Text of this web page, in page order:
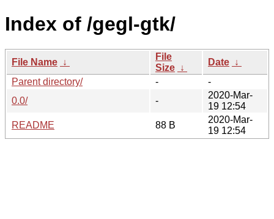
Index of /gegl-gtk/
File Name ↓
File
Size ↓
Date ↓
Parent directory/
-
-
0.0/
-
2020-Mar-
19 12:54
README
88 B
2020-Mar-
19 12:54